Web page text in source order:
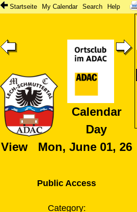
Startseite My Calendar Search Help
Calendar
Day
View Mon, June 01, 26
Public Access
Category: